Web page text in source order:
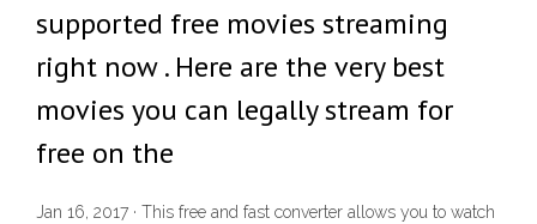
supported free movies streaming
right now . Here are the very best
movies you can legally stream for
free on the
Jan 16, 2017 · This free and fast converter allows you to watch